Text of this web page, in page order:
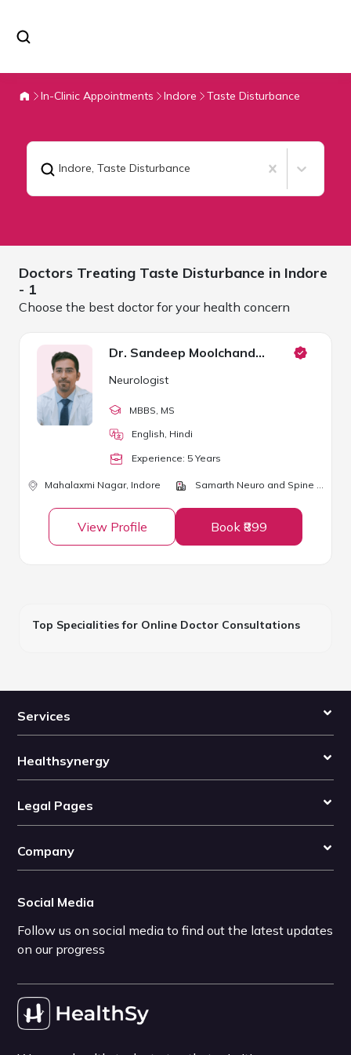
In-Clinic Appointments Indore Taste Disturbance
Indore, Taste Disturbance
Doctors Treating Taste Disturbance in Indore
- 1
Choose the best doctor for your health concern
Dr. Sandeep Moolchandani
Neurologist
MBBS , MS
English, Hindi
Experience: 5 Years
Mahalaxmi Nagar, Indore Samarth Neuro and Spine Centre
View Profile Book ₹899
Top Specialities for Online Doctor Consultations
Services
Healthsynergy
Legal Pages
Company
Social Media
Follow us on social media to find out the latest updates
on our progress